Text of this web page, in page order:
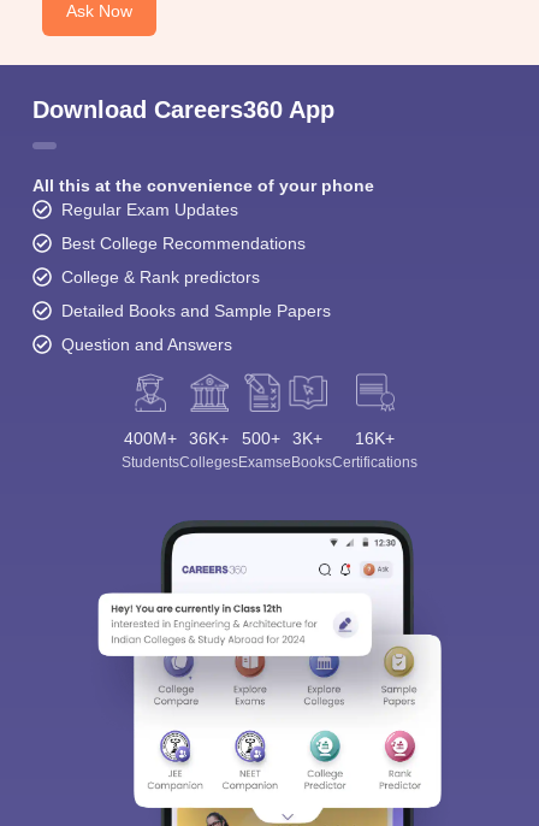
Ask Now
Download Careers360 App
All this at the convenience of your phone
Regular Exam Updates
Best College Recommendations
College & Rank predictors
Detailed Books and Sample Papers
Question and Answers
400M+
Students
36K+
Colleges
500+
Exams
3K+
eBooks
16K+
Certifications